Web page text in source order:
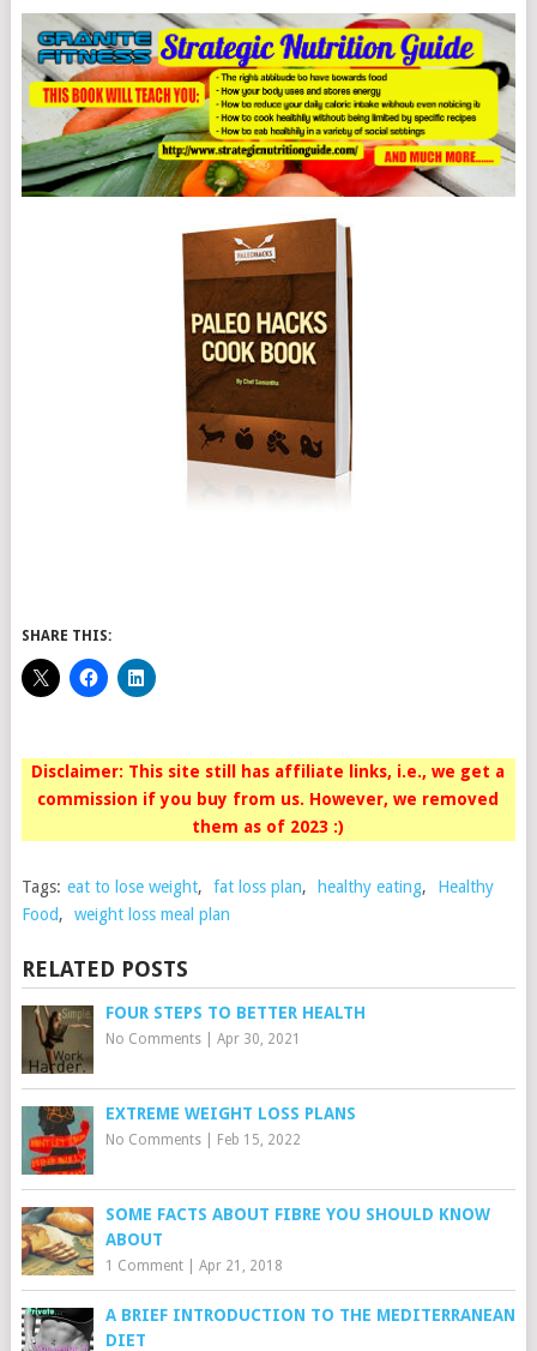
SHARE THIS:
Disclaimer: This site still has affiliate links, i.e., we get a
commission if you buy from us. However, we removed
them as of 2023 :)
Tags: eat to lose weight, fat loss plan, healthy eating,
Healthy
Food, weight loss meal plan
RELATED POSTS
FOUR STEPS TO BETTER HEALTH
No Comments| Apr 30, 2021
EXTREME WEIGHT LOSS PLANS
No Comments| Feb 15, 2022
SOME FACTS ABOUT FIBRE YOU SHOULD KNOW
ABOUT
1 Comment| Apr 21, 2018
A BRIEF INTRODUCTION TO THE MEDITERRANEAN
DIET